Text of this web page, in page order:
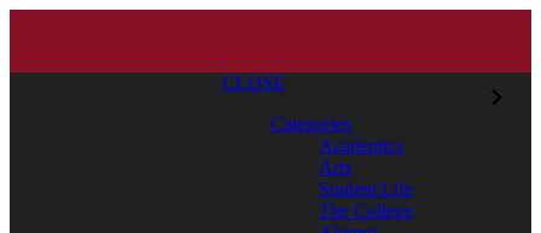
CLOSE
Categories
Academics
Arts
Student Life
The College